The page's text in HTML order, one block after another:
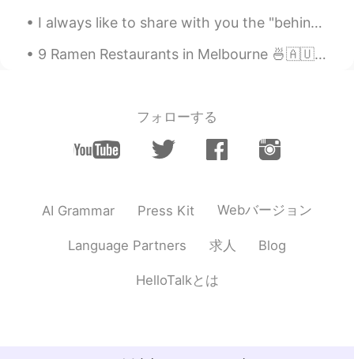
I always like to share with you the "behind scenes" of my paintings guys! 😊 🎨 Hope everyone have...
9 Ramen Restaurants in Melbourne 🍜🇦🇺 1. Shujinko Ramen Open 24hrs in Melbourne CBD (Russell St)...
フォローする
AI Grammar Press Kit Webバージョン
Language Partners 求人 Blog
HelloTalkとは